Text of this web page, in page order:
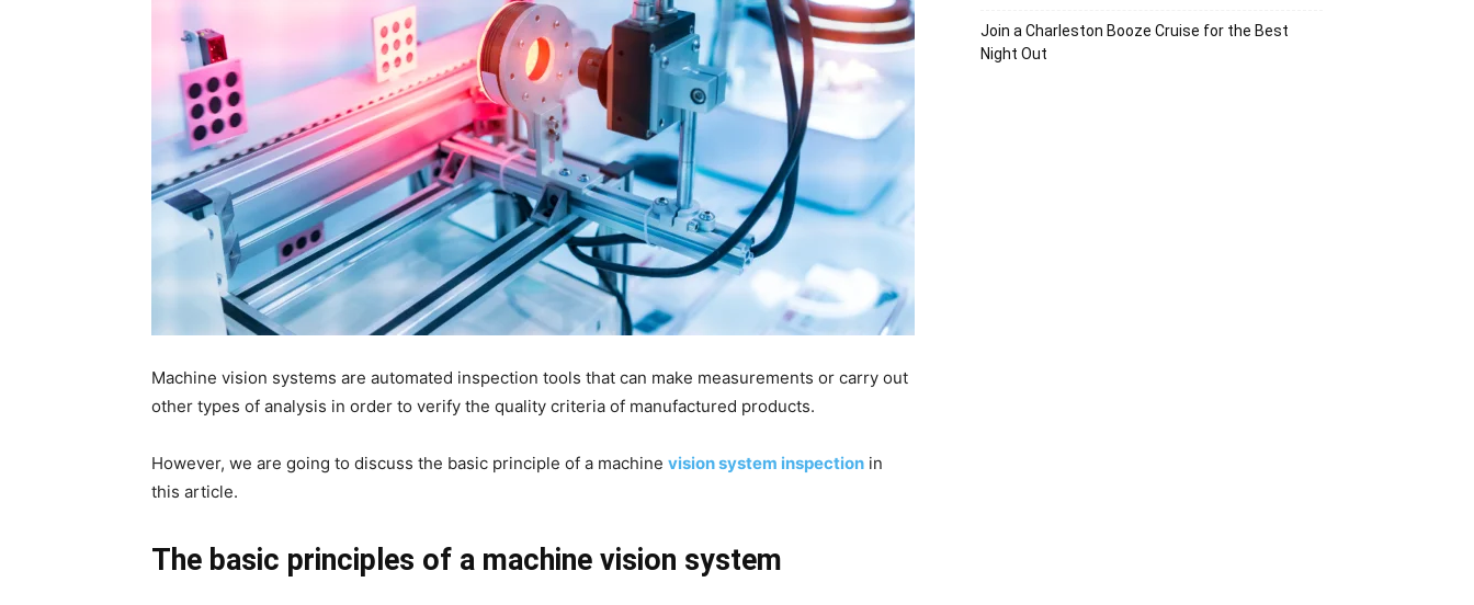
Machine vision systems are automated inspection tools that can make measurements or carry out
other types of analysis in order to verify the quality criteria of manufactured products.
However, we are going to discuss the basic principle of a machine vision system inspection in
this article.
The basic principles of a machine vision system
Join a Charleston Booze Cruise for the Best
Night Out